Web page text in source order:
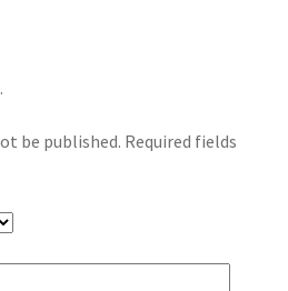
be published. Required fields